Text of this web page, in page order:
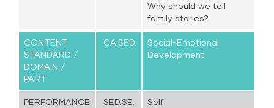
Why should we tell
family stories?
CONTENT
STANDARD /
DOMAIN /
PART
CA.SED.
Social-Emotional
Development
PERFORMANCE
SED.SE. Self